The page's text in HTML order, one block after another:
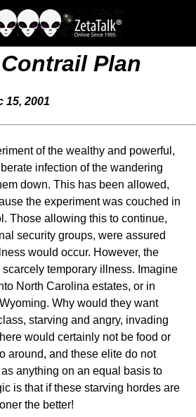
Contrail Plan
15, 2001
of the wealthy and powerful,
infection of the wandering
down. This has been allowed,
the experiment was couched in
Those allowing this to continue,
security groups, were assured
would occur. However, the
temporary illness. Imagine
North Carolina estates, or in
Why would they want
starving and angry, invading
would certainly not be food or
around, and these elite do not
anything on an equal basis to
is that if these starving hordes are
the better!